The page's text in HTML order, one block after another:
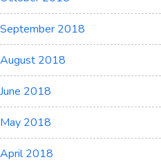
September 2018
August 2018
June 2018
May 2018
April 2018